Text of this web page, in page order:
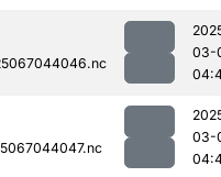
03-
03-